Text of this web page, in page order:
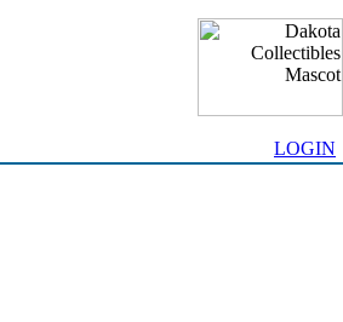
LOGIN